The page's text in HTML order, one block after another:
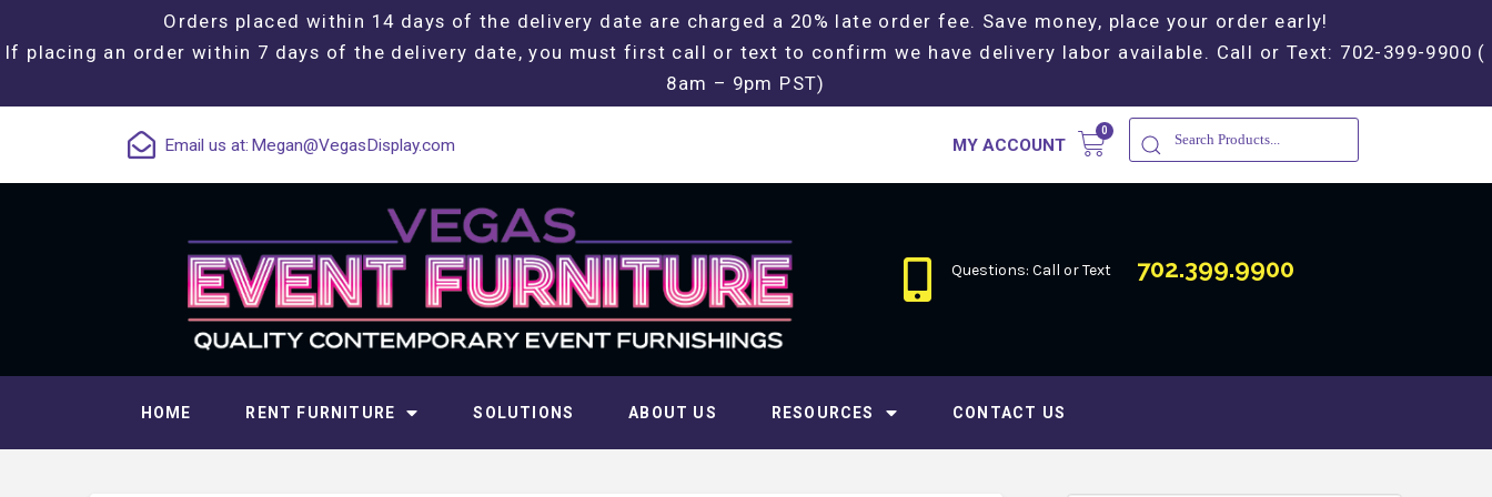
Orders placed within 14 days of the delivery date are charged a 20% late order fee. Save money, place your order early!
If placing an order within 7 days of the delivery date, you must first call or text to confirm we have delivery labor available. Call or Text: 702-399-9900 (
8am – 9pm PST)
Email us at: Megan@VegasDisplay.com MY ACCOUNT
Questions: Call or Text 702.399.9900
HOME RENT FURNITURE SOLUTIONS ABOUT US RESOURCES CONTACT US